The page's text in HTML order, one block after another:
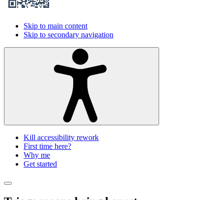
Skip to main content
Skip to secondary navigation
Kill accessibility rework
First time here?
Why me
Get started